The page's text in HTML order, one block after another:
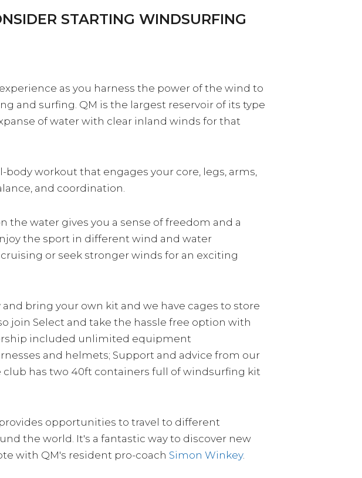
STARTING WINDSURFING
as you harness the power of the wind to
and surfing. QM is the largest reservoir of its type
of water with clear inland winds for that
workout that engages your core, legs, arms,
and coordination.
the water gives you a sense of freedom and a
the sport in different wind and water
or seek stronger winds for an exciting
bring your own kit and we have cages to store
join Select and take the hassle free option with
included unlimited equipment
and helmets; Support and advice from our
has two 40ft containers full of windsurfing kit
opportunities to travel to different
the world. It's a fantastic way to discover new
with QM's resident pro-coach Simon Winkey.